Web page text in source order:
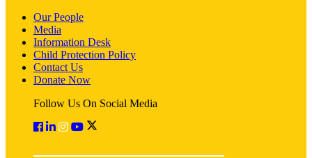
Our People
Media
Information Desk
Child Protection Policy
Contact Us
Donate Now
Follow Us On Social Media